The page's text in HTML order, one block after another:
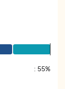
: 55%